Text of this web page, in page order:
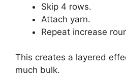
Skip 4 rows.
Attach yarn.
Repeat increase
This creates a layered
much bulk.